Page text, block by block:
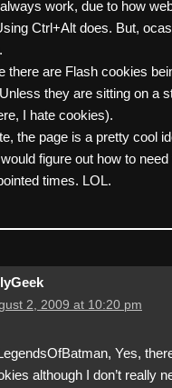
work, due to how
Ctrl+Alt does. But,
there are Flash cookies
they are sitting on a
I hate cookies).
the page is a pretty cool
figure out how to
times. LOL.
2, 2009 at 10:20 pm
Yes,
although I don’t really